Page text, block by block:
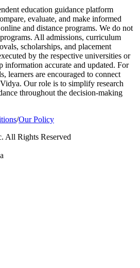
education guidance platform
evaluate, and make informed
and distance programs. We do not
All admissions, curriculum
scholarships, and placement
by the respective universities or
information accurate and updated. For
learners are encouraged to connect
Our role is to simplify research
throughout the decision-making
/Our Policy
All Rights Reserved